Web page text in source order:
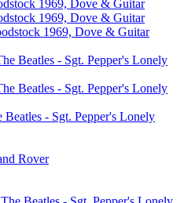
1969, Dove & Guitar
- Sgt. Pepper's Lonely